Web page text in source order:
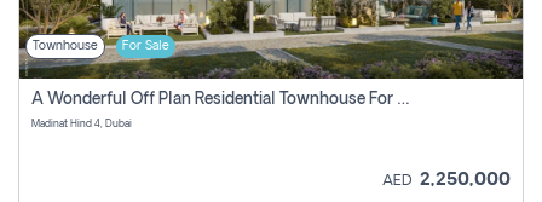
Townhouse For Sale
A Wonderful Off Plan Residential Townhouse For Sale Located At Damac Hills 2 - Natura, Viridis Park - Dubai - United Arab Emirates.
Madinat Hind 4, Dubai
AED 2,250,000